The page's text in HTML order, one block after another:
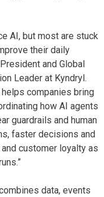
AI, but most are stuck
their daily
and Global
Leader at Kyndryl.
companies bring
how AI agents
guardrails and human
faster decisions and
customer loyalty as
data, events